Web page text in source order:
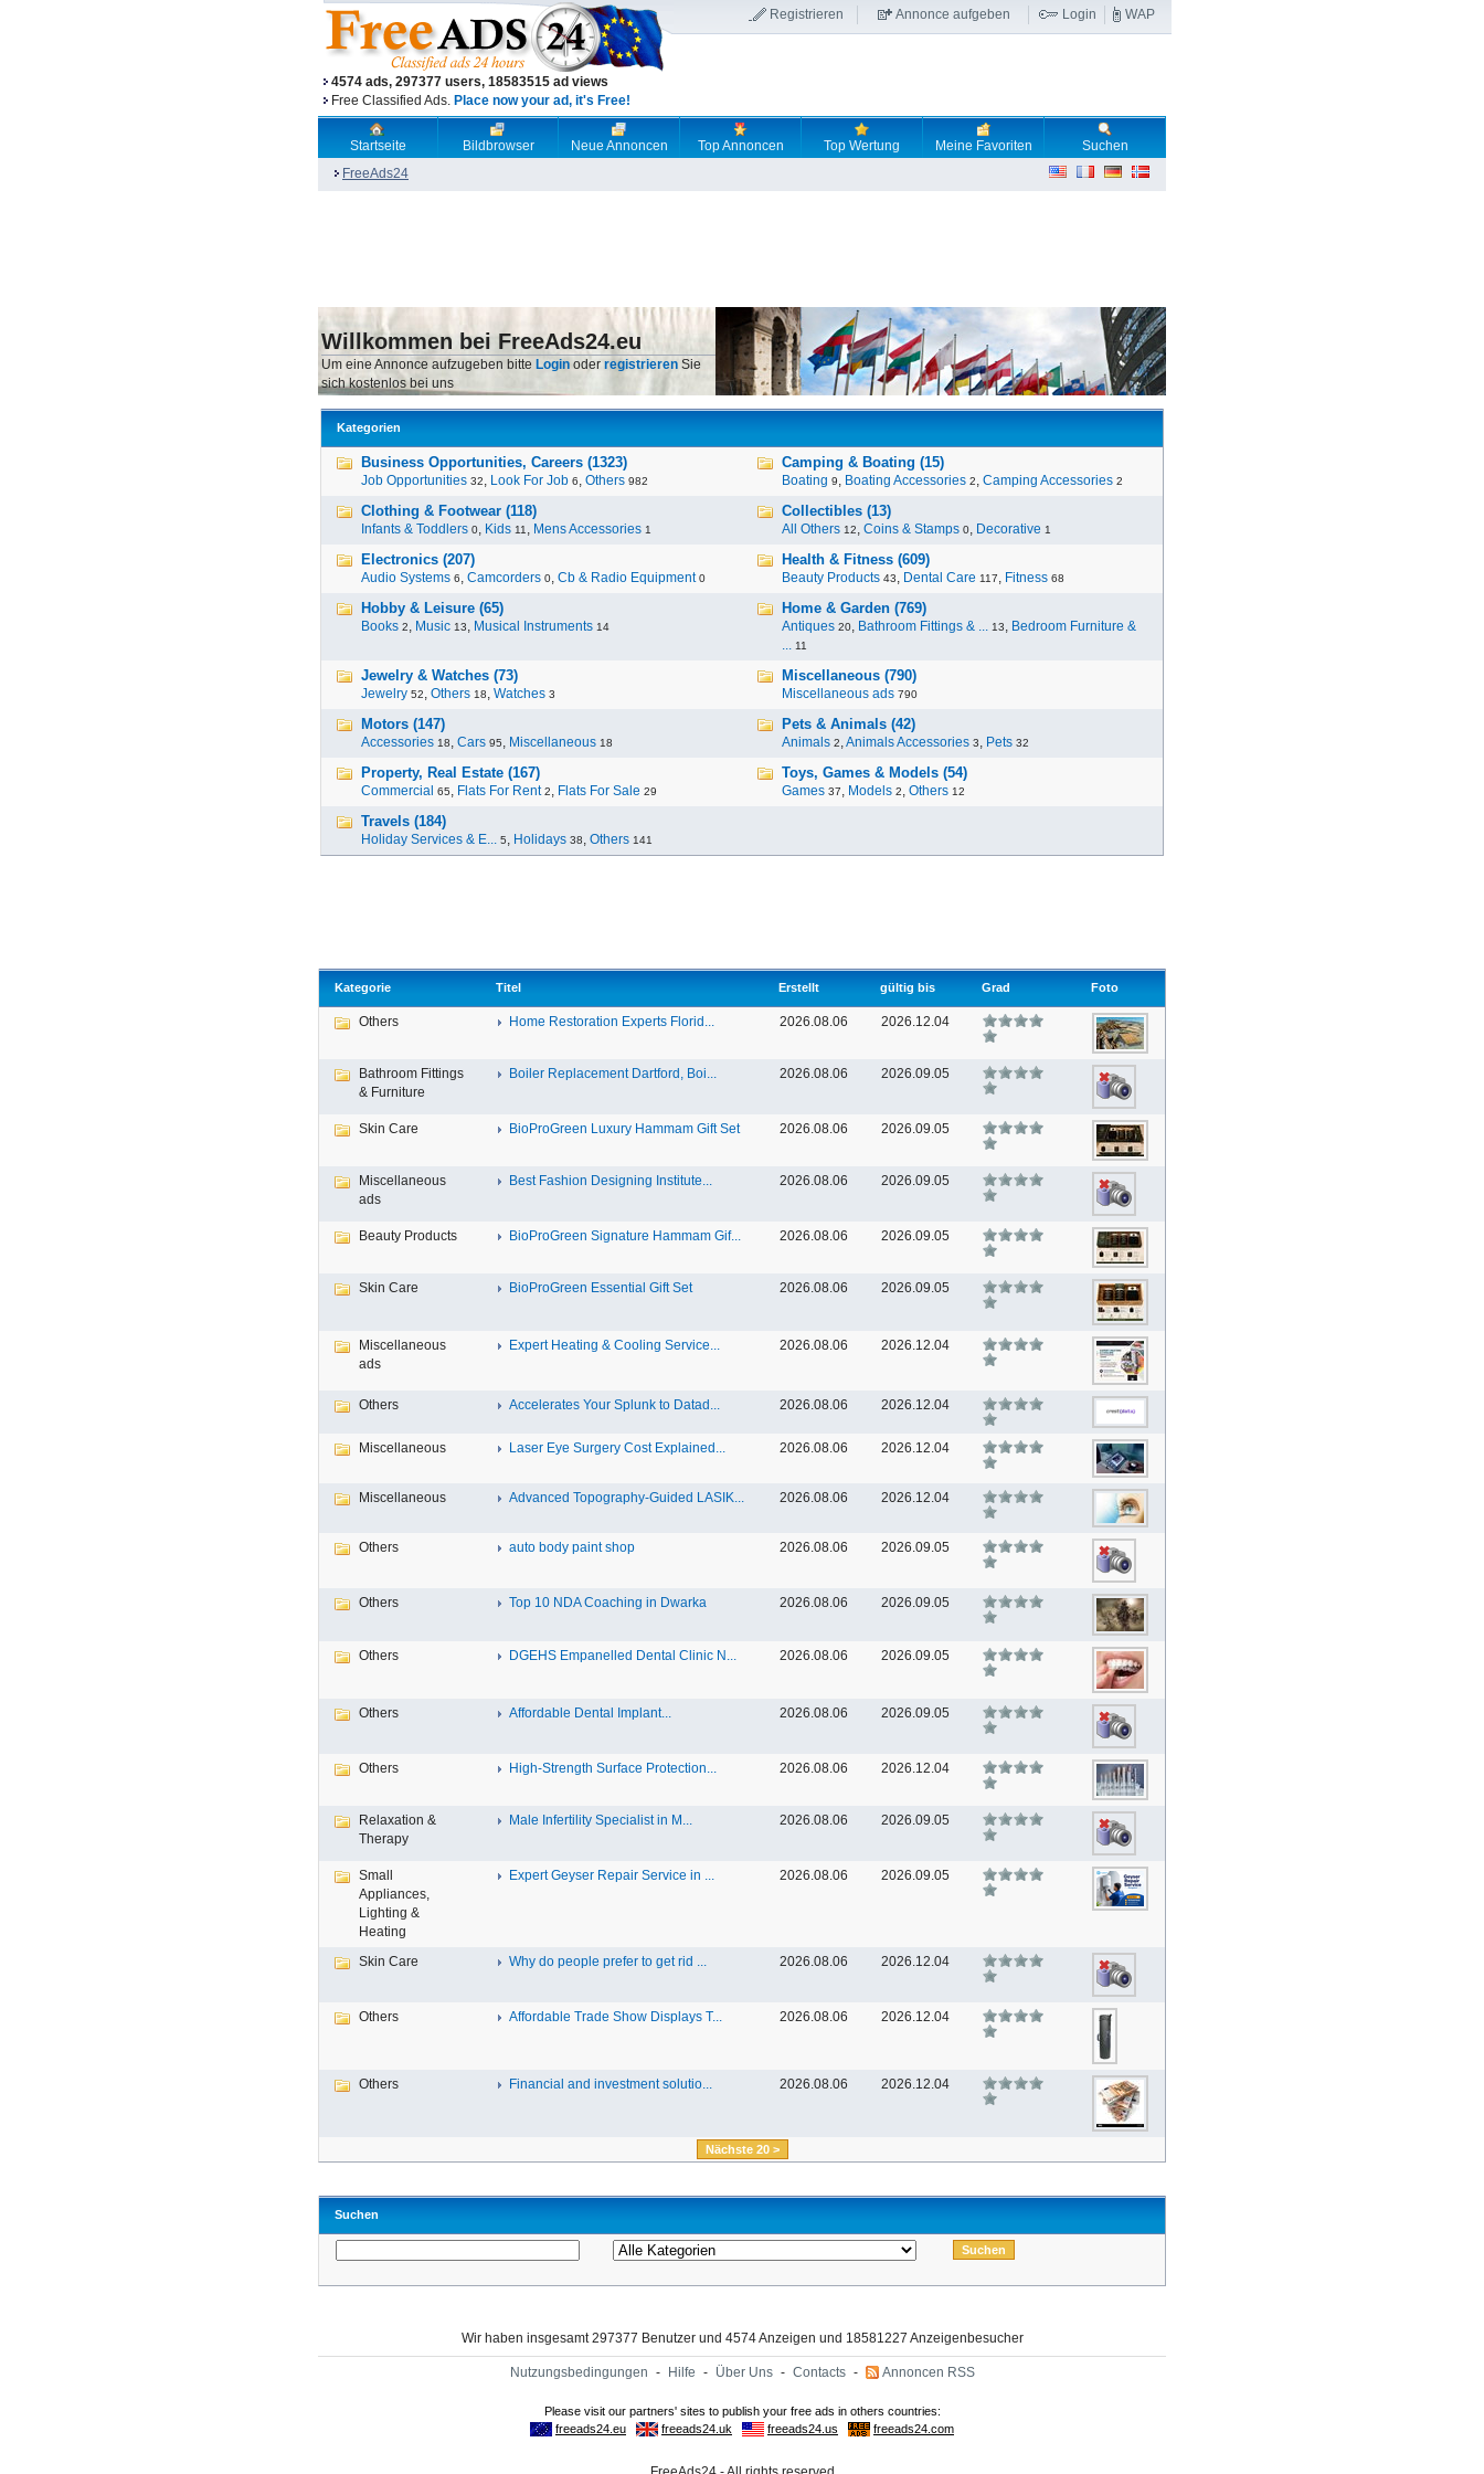
4574 ads, 297377 users, 18583515 ad views
Free Classified Ads. Place now your ad, it's Free!
Registrieren Annonce aufgeben Login WAP
Startseite Bildbrowser Neue Annoncen Top Annoncen Top Wertung Meine Favoriten
Suchen
FreeAds24
Willkommen bei FreeAds24.eu
Um eine Annonce aufzugeben bitte Login oder registrieren Sie
sich kostenlos bei uns
Kategorien
Business Opportunities, Careers (1323)
Job Opportunities 32, Look For Job 6, Others 982
Camping & Boating (15)
Boating 9, Boating Accessories 2, Camping Accessories 2
Clothing & Footwear (118)
Infants & Toddlers 0, Kids 11 , Mens Accessories 1
Collectibles (13)
All Others 12, Coins & Stamps 0, Decorative 1
Electronics (207)
Audio Systems 6, Camcorders 0, Cb & Radio Equipment 0
Health & Fitness (609)
Beauty Products 43, Dental Care 117, Fitness 68
Hobby & Leisure (65)
Books 2, Music 13, Musical Instruments 14
Home & Garden (769)
Antiques 20, Bathroom Fittings & ... 13, Bedroom Furniture &
... 11
Jewelry & Watches (73)
Jewelry 52, Others 18, Watches 3
Miscellaneous (790)
Miscellaneous ads 790
Motors (147)
Accessories 18, Cars 95, Miscellaneous 18
Pets & Animals (42)
Animals 2,Animals Accessories 3, Pets 32
Property, Real Estate (167)
Commercial 65, Flats For Rent 2, Flats For Sale 29
Toys, Games & Models (54)
Games 37, Models 2, Others 12
Travels (184)
Holiday Services & E... 5, Holidays 38, Others 141
Kategorie Titel Erstellt gültig bis Grad Foto
Others Home Restoration Experts Florid... 2026.08.06 2026.12.04
Bathroom Fittings
& Furniture
Boiler Replacement Dartford, Boi... 2026.08.06 2026.09.05
Skin Care BioProGreen Luxury Hammam Gift Set 2026.08.06 2026.09.05
Miscellaneous
ads
Best Fashion Designing Institute... 2026.08.06 2026.09.05
Beauty Products BioProGreen Signature Hammam Gif... 2026.08.06 2026.09.05
Skin Care BioProGreen Essential Gift Set 2026.08.06 2026.09.05
Miscellaneous
ads
Expert Heating & Cooling Service... 2026.08.06 2026.12.04
Others Accelerates Your Splunk to Datad... 2026.08.06 2026.12.04
Miscellaneous Laser Eye Surgery Cost Explained... 2026.08.06 2026.12.04
Miscellaneous Advanced Topography-Guided LASIK... 2026.08.06 2026.12.04
Others auto body paint shop 2026.08.06 2026.09.05
Others Top 10 NDA Coaching in Dwarka 2026.08.06 2026.09.05
Others DGEHS Empanelled Dental Clinic N... 2026.08.06 2026.09.05
Others Affordable Dental Implant‎... 2026.08.06 2026.09.05
Others High-Strength Surface Protection... 2026.08.06 2026.12.04
Relaxation &
Therapy
Male Infertility Specialist in M... 2026.08.06 2026.09.05
Small
Appliances,
Lighting &
Heating
Expert Geyser Repair Service in ... 2026.08.06 2026.09.05
Skin Care Why do people prefer to get rid ... 2026.08.06 2026.12.04
Others Affordable Trade Show Displays T... 2026.08.06 2026.12.04
Others Financial and investment solutio... 2026.08.06 2026.12.04
Nächste 20 >
Suchen
Wir haben insgesamt 297377 Benutzer und 4574 Anzeigen und 18581227 Anzeigenbesucher
Nutzungsbedingungen - Hilfe - Über Uns - Contacts - Annoncen RSS